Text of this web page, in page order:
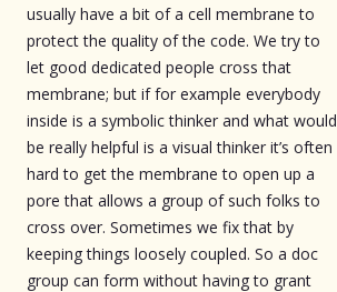
usually have a bit of a cell membrane to
protect the quality of the code. We try to
let good dedicated people cross that
membrane; but if for example everybody
inside is a symbolic thinker and what would
be really helpful is a visual thinker it’s often
hard to get the membrane to open up a
pore that allows a group of such folks to
cross over. Sometimes we fix that by
keeping things loosely coupled. So a doc
group can form without having to grant